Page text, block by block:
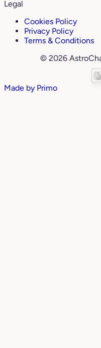
Legal
Cookies Policy
Privacy Policy
Terms & Conditions
© 2026
Made by Primo